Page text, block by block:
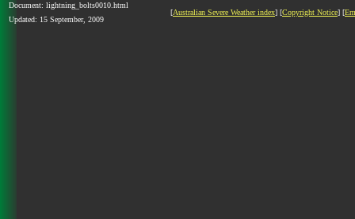
Document: lightning_bolts0010.html
Updated: 15 September, 2009
[Australian Severe Weather index] [Copyright Notice] [